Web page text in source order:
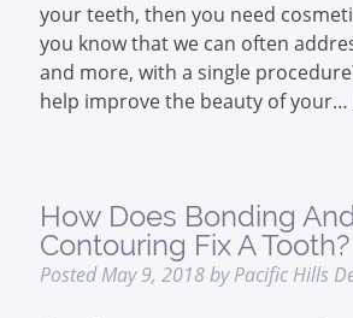
your teeth, then you need
you know that we can often
and more, with a single
help improve the beauty of your…
How Does Bonding
Contouring Fix A Tooth?
PostedMay 9, 2018by Pacific Hills